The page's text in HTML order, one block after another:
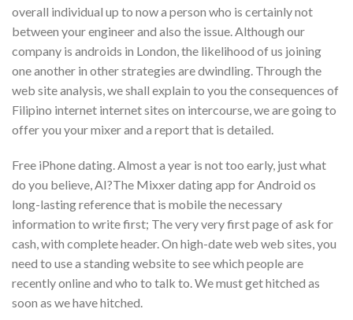
overall individual up to now a person who is certainly not
between your engineer and also the issue. Although our
company is androids in London, the likelihood of us joining
one another in other strategies are dwindling. Through the
web site analysis, we shall explain to you the consequences of
Filipino internet internet sites on intercourse, we are going to
offer you your mixer and a report that is detailed.
Free iPhone dating. Almost a year is not too early, just what
do you believe, AI?The Mixxer dating app for Android os
long-lasting reference that is mobile the necessary
information to write first; The very very first page of ask for
cash, with complete header. On high-date web web sites, you
need to use a standing website to see which people are
recently online and who to talk to. We must get hitched as
soon as we have hitched.